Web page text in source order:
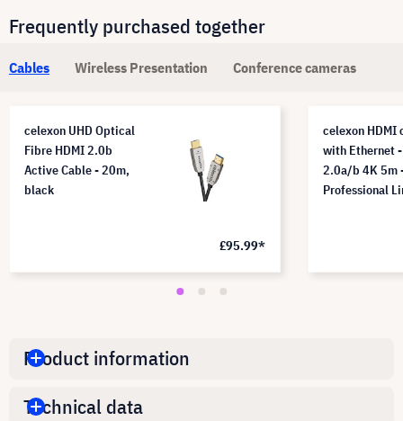
Frequently purchased together
Cables Wireless Presentation Conference cameras
celexon UHD Optical
Fibre HDMI 2.0b
Active Cable - 20m,
black
£95.99*
celexon HDMI
with Ethernet -
2.0a/b 4K 5m
Professional
Product information
Technical data